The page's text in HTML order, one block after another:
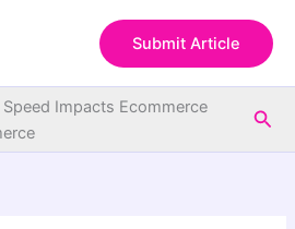
Submit Article
Impacts Ecommerce